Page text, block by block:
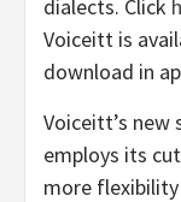
dialects. Click
Voiceitt is
download in
Voiceitt’s
employs its
more flexibility